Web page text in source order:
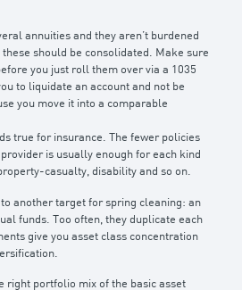
annuities and they aren’t burdened
should be consolidated. Make sure
you just roll them over via a 1035
to liquidate an account and not be
you move it into a comparable
true for insurance. The fewer policies
is usually enough for each kind
casualty, disability and so on.
to another target for spring cleaning: an
funds. Too often, they duplicate each
give you asset class concentration
right portfolio mix of the basic asset